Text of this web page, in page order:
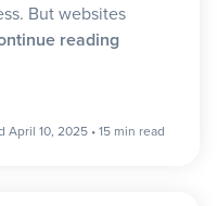
But websites
reading
April 10, 2025 •15 min read